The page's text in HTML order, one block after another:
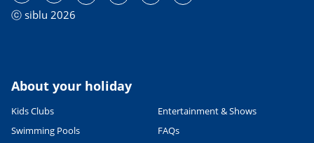
ⓒ siblu 2026
About your holiday
Kids Clubs
Entertainment & Shows
Swimming Pools
FAQs